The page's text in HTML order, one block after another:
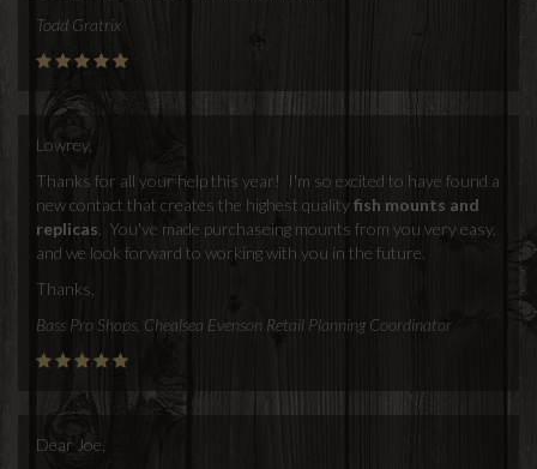
Todd Gratrix
Lowrey,
Thanks for all your help this year! I'm so excited to have found a
new contact that creates the highest qualityfish mounts and
replicas . You've made purchaseing mounts from you very easy,
and we look forward to working with you in the future.
Thanks,
Bass Pro Shops, Chealsea Evenson Retail Planning Coordinator
Dear Joe,